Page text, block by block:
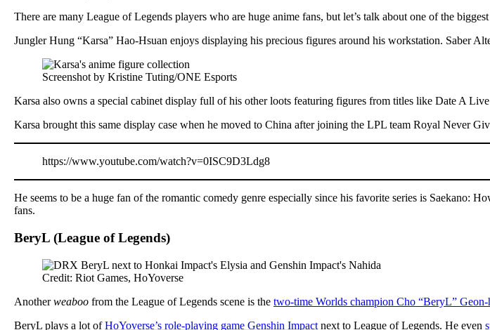
There are many League of Legends players who are huge anime fans, but let’s talk about one of the
Jungler Hung “Karsa” Hao-Hsuan enjoys displaying his precious figures around his workstation. Saber
Screenshot by Kristine Tuting/ONE Esports
Karsa also owns a special cabinet display full of his other loots featuring figures from titles like Date A
Karsa brought this same display case when he moved to China after joining the LPL team Royal Never
https://www.youtube.com/watch?v=0ISC9D3Ldg8
He seems to be a huge fan of the romantic comedy genre especially since his favorite series is Saekano:
fans.
BeryL (League of Legends)
Credit: Riot Games, HoYoverse
Anotherweaboo from the League of Legends scene is the two-time Worlds champion Cho “BeryL” Geon-
BeryL plays a lot ofHoYoverse’s role-playing game Genshin Impact next to League of Legends. He even